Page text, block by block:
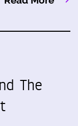
The